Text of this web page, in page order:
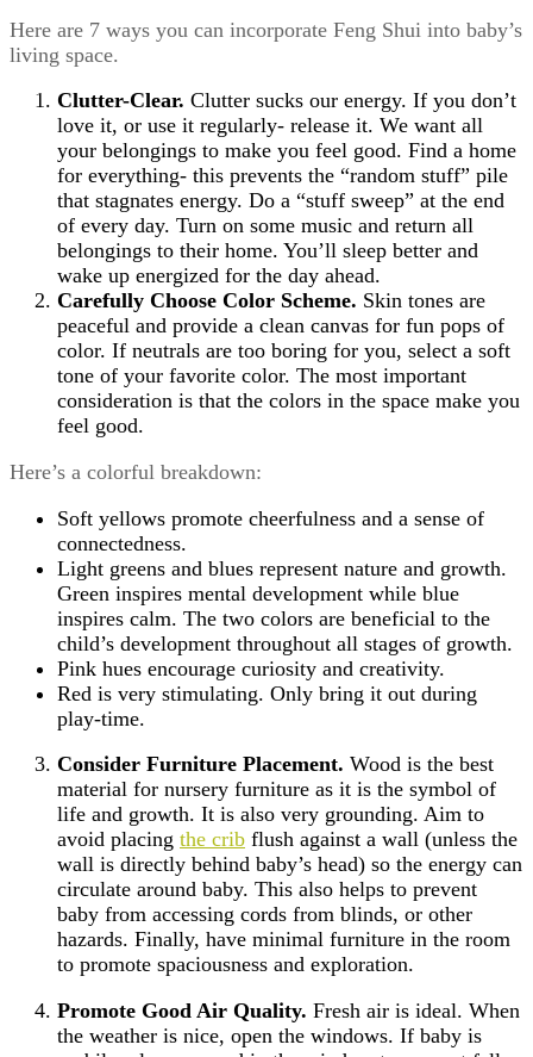
Here are 7 ways you can incorporate Feng Shui into baby’s
living space.
Clutter-Clear. Clutter sucks our energy. If you don’t
love it, or use it regularly- release it. We want all
your belongings to make you feel good. Find a home
for everything- this prevents the “random stuff” pile
that stagnates energy. Do a “stuff sweep” at the end
of every day. Turn on some music and return all
belongings to their home. You’ll sleep better and
wake up energized for the day ahead.
Carefully Choose Color Scheme. Skin tones are
peaceful and provide a clean canvas for fun pops of
color. If neutrals are too boring for you, select a soft
tone of your favorite color. The most important
consideration is that the colors in the space make you
feel good.
Here’s a colorful breakdown:
Soft yellows promote cheerfulness and a sense of
connectedness.
Light greens and blues represent nature and growth.
Green inspires mental development while blue
inspires calm. The two colors are beneficial to the
child’s development throughout all stages of growth.
Pink hues encourage curiosity and creativity.
Red is very stimulating. Only bring it out during
play-time.
Consider Furniture Placement. Wood is the best
material for nursery furniture as it is the symbol of
life and growth. It is also very grounding. Aim to
avoid placing the crib flush against a wall (unless the
wall is directly behind baby’s head) so the energy can
circulate around baby. This also helps to prevent
baby from accessing cords from blinds, or other
hazards. Finally, have minimal furniture in the room
to promote spaciousness and exploration.
Promote Good Air Quality. Fresh air is ideal. When
the weather is nice, open the windows. If baby is